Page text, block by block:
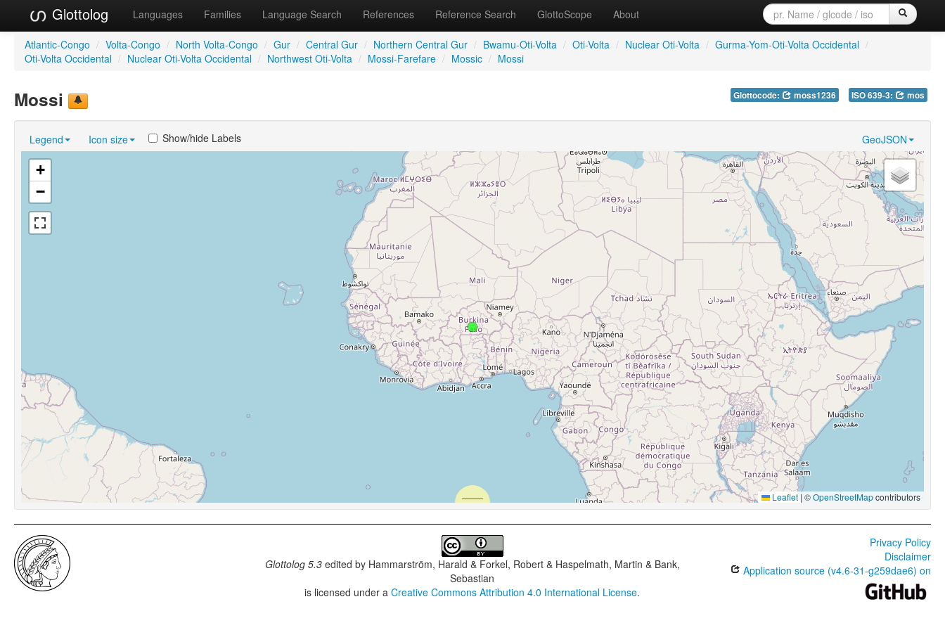
Glottolog Languages Families Language Search References Reference Search GlottoScope About
Atlantic-Congo / Volta-Congo / North Volta-Congo / Gur / Central Gur / Northern Central Gur / Bwamu-Oti-Volta / Oti-Volta / Nuclear Oti-Volta / Gurma-Yom-Oti-Volta Occidental /
Oti-Volta Occidental / Nuclear Oti-Volta Occidental / Northwest Oti-Volta / Mossi-Farefare / Mossic / Mossi
Glottocode: moss1236 ISO 639-3: mos
Mossi
Legend Icon size GeoJSON
Show/hide Labels
+
−
Leaflet | ©OpenStreetMapcontributors
Glottolog 5.3edited by Hammarström, Harald & Forkel, Robert & Haspelmath, Martin & Bank,
Sebastian
is licensed under aCreative Commons Attribution 4.0 International License.
Privacy Policy
Disclaimer
Application source (v4.6-31-g259dae6) on